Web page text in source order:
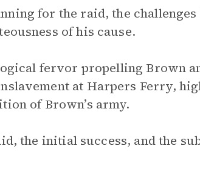
for the raid, the challenges
of his cause.
fervor propelling Brown
at Harpers Ferry,
of Brown’s army.
the initial success, and the